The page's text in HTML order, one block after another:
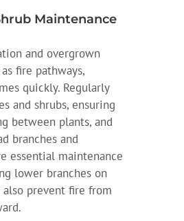
Maintenance
and overgrown
fire pathways,
quickly. Regularly
and shrubs, ensuring
between plants, and
branches and
essential maintenance
lower branches on
prevent fire from